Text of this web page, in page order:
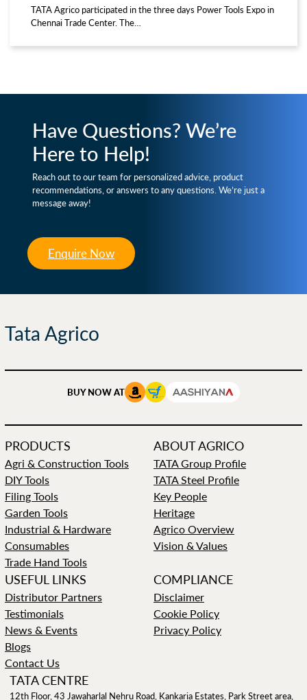
TATA Agrico participated in the three days Power Tools Expo in
Chennai Trade Center. The…
Have Questions? We’re
Here to Help!
Reach out to our team for personalized advice, product
recommendations, or answers to any questions. We’re just a
message away!
Enquire Now
Tata Agrico
BUY NOW AT
TATA CENTRE
12th Floor, 43 Jawaharlal Nehru Road, Kankaria Estates, Park Street area,
PRODUCTS
Agri & Construction Tools
DIY Tools
Filing Tools
Garden Tools
Industrial & Hardware
Consumables
Trade Hand Tools
ABOUT AGRICO
TATA Group Profile
TATA Steel Profile
Key People
Heritage
Agrico Overview
Vision & Values
USEFUL LINKS
Distributor Partners
Testimonials
News & Events
Blogs
Contact Us
COMPLIANCE
Disclaimer
Cookie Policy
Privacy Policy